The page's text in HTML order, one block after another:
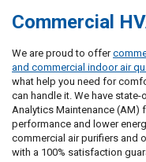
Commercial
We are proud to offer
and commercial indoor air
what help you need for
can handle it. We have
Analytics Maintenance
performance and lower
commercial air purifiers and
with a 100% satisfaction